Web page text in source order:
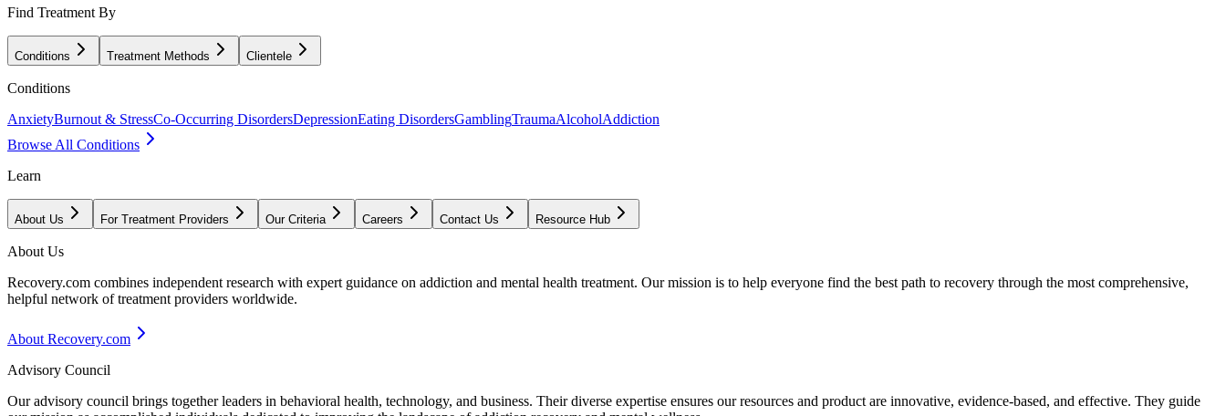
Find Treatment By
Conditions Treatment Methods Clientele
Conditions
AnxietyBurnout & StressCo-Occurring DisordersDepressionEating DisordersGamblingTraumaAlcoholAddiction
Browse All Conditions
Learn
About Us For Treatment Providers Our Criteria Careers Contact Us Resource Hub
About Us
Recovery.com combines independent research with expert guidance on addiction and mental health treatment. Our mission is to help everyone find the best path to recovery through the most comprehensive,
helpful network of treatment providers worldwide.
About Recovery.com
Advisory Council
Our advisory council brings together leaders in behavioral health, technology, and business. Their diverse expertise ensures our resources and product are innovative, evidence-based, and effective. They guide